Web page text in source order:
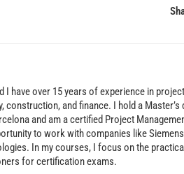
I have over 15 years of experience in
and finance. I hold a Master’s
and am a certified Project
to work with companies like
In my courses, I focus on the
for certification exams.